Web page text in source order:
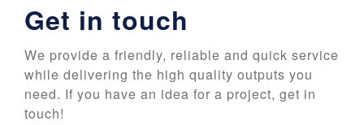
Get in touch
We provide a friendly, reliable and quick service
while delivering the high quality outputs you
need. If you have an idea for a project, get in
touch!